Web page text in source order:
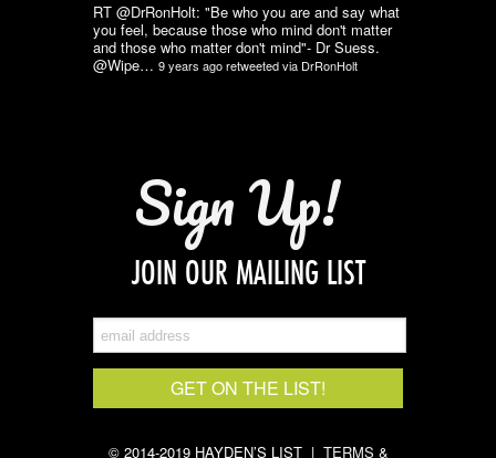
RT @DrRonHolt: "Be who you are and say what
you feel, because those who mind don't matter
and those who matter don't mind"- Dr Suess.
@Wipe… 9 years agoretweeted via DrRonHolt
Sign Up!
JOIN OUR MAILING LIST
© 2014-2019 HAYDEN’S LIST | TERMS &